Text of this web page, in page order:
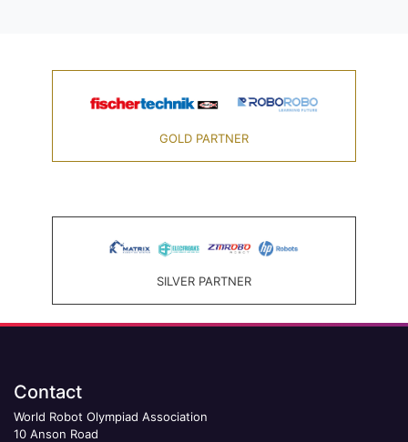
GOLD PARTNER
SILVER PARTNER
Contact
World Robot Olympiad Association
10 Anson Road